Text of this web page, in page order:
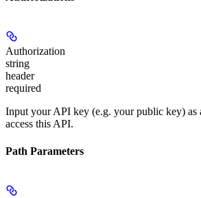
Authorization
string
header
required
Input your API key (e.g. your public key) as
access this API.
Path Parameters